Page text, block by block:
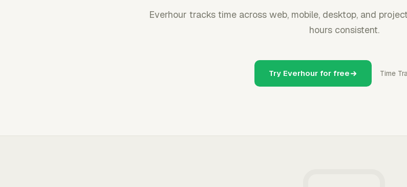
Everhour tracks time across web, mobile, desktop, and
hours consistent.
Try Everhour for free Time